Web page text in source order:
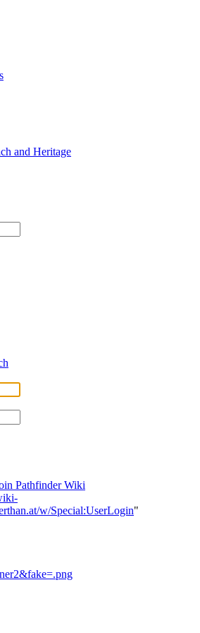
and Heritage
Pathfinder Wiki
w/Special:UserLogin"